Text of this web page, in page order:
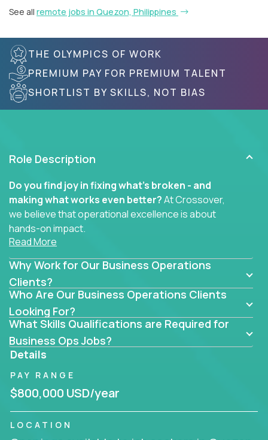
See all remote jobs in Quezon, Philippines
THE OLYMPICS OF WORK
PREMIUM PAY FOR PREMIUM TALENT
SHORTLIST BY SKILLS, NOT BIAS
Role Description
Do you find joy in fixing what’s broken - and
making what works even better?At Crossover,
we believe that operational excellence is about
hands-on impact.
business transformation, supply chain optimization,
or cross-functional alignment - you’ll take ownership
of high-impact initiatives across fast-moving US
companies.
No management layers to wade through. No
bottlenecks to wait on. Just clear mandates and the
freedom to move lightning fast.
You’ll be joining high-performance software and
EdTech companies likeTrilogy,
andIgniteTech,where operations leaders don’t
hide behind dashboards – they get their hands dirty.
Read More
Why Work for Our Business Operations
Clients?
Who Are Our Business Operations Clients
Looking For?
What Skills Qualifications are Required for
Business Ops Jobs?
Details
PAY RANGE
$800,000 USD/year
LOCATION